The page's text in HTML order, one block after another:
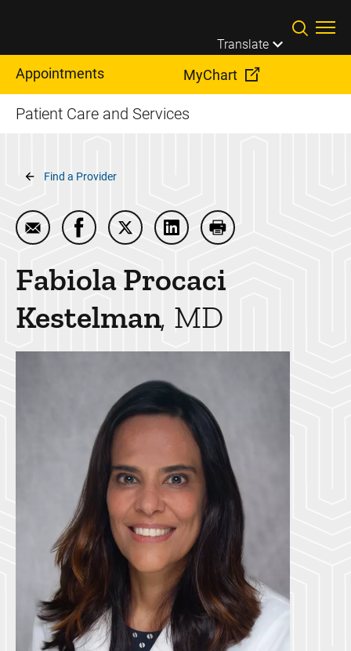
Translate
Appointments MyChart
Patient Care and Services
Breadcrumb
Find a Provider
Email Fabiola Procaci Kestelman
Share Fabiola Procaci Kestelman on
Share Fabiola Procaci Kestelman
Share Fabiola Procaci
Print Fabiola Procaci
Fabiola Procaci
Kestelman MD